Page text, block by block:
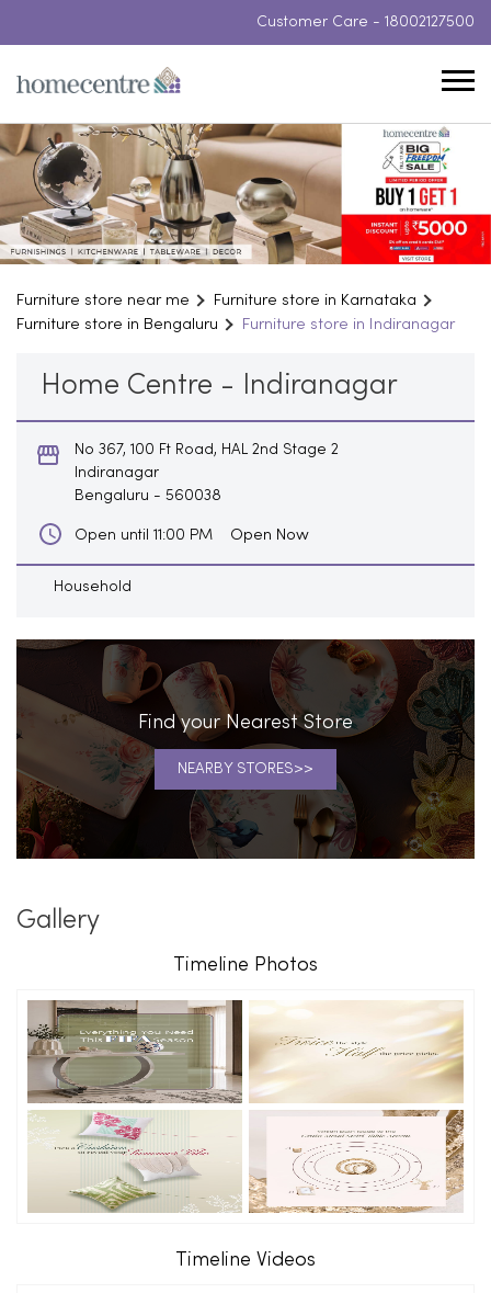
Customer Care - 18002127500
Furniture store near me
Furniture store in Karnataka
Furniture store in Bengaluru
Furniture store in Indiranagar
Home Centre - Indiranagar
No 367, 100 Ft Road, HAL 2nd Stage 2
Indiranagar
Bengaluru - 560038
Open until 11:00 PM Open Now
Household
Find your Nearest Store
NEARBY STORES
Gallery
Timeline Photos
Timeline Videos